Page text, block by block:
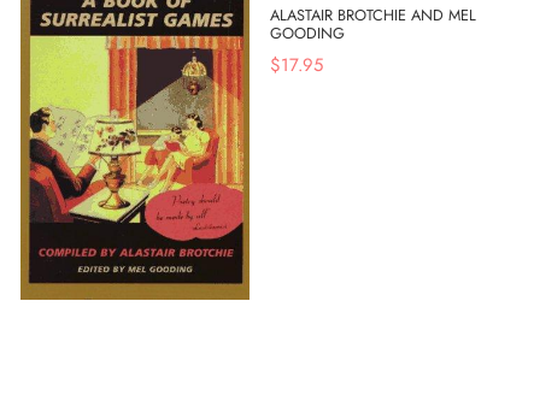
ALASTAIR BROTCHIE AND MEL
GOODING
$17.95